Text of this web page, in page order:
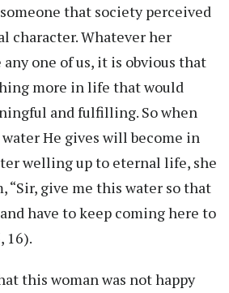
that society perceived
character. Whatever her
one of us, it is obvious that
more in life that would
and fulfilling. So when
He gives will become in
welling up to eternal life, she
“Sir, give me this water so that
have to keep coming here to
16).
this woman was not happy